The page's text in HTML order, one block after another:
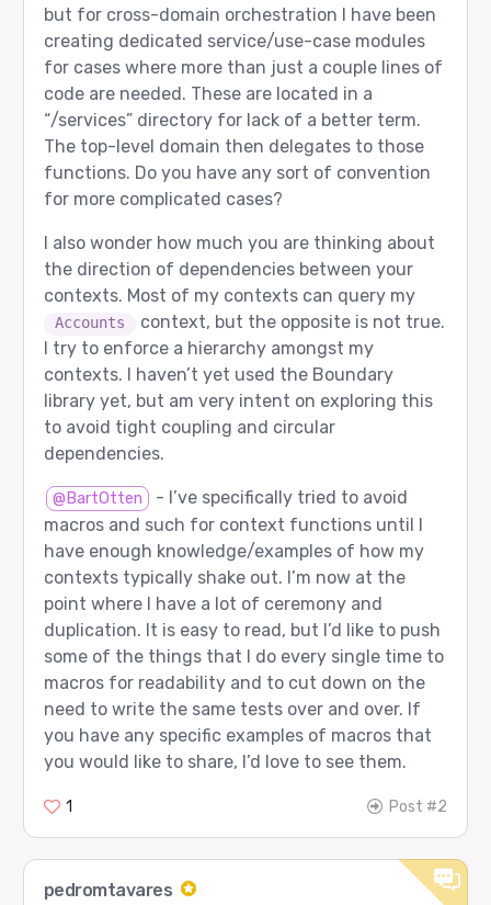
but for cross-domain orchestration I have been
creating dedicated service/use-case modules
for cases where more than just a couple lines of
code are needed. These are located in a
“/services” directory for lack of a better term.
The top-level domain then delegates to those
functions. Do you have any sort of convention
for more complicated cases?
I also wonder how much you are thinking about
the direction of dependencies between your
contexts. Most of my contexts can query my
Accounts
context, but the opposite is not true.
I try to enforce a hierarchy amongst my
contexts. I haven’t yet used the Boundary
library yet, but am very intent on exploring this
to avoid tight coupling and circular
dependencies.
@BartOtten
- I’ve specifically tried to avoid
macros and such for context functions until I
have enough knowledge/examples of how my
contexts typically shake out. I’m now at the
point where I have a lot of ceremony and
duplication. It is easy to read, but I’d like to push
some of the things that I do every single time to
macros for readability and to cut down on the
need to write the same tests over and over. If
you have any specific examples of macros that
you would like to share, I’d love to see them.
1 Post #2
pedromtavares